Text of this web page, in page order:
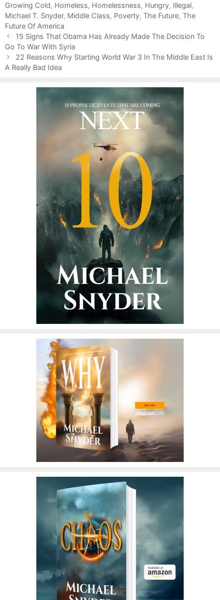
t
e
g
o
r
i
e
a
g
s
Growing Cold, Homeless, Homelessness, Hungry, Illegal,
Michael T. Snyder, Middle Class, Poverty, The Future, The
Future Of America
P
o
s
t
15 Signs That Obama Has Already Made The Decision To
Go To War With Syria
22 Reasons Why Starting World War 3 In The Middle East Is
A Really Bad Idea